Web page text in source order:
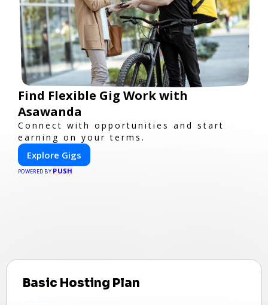
Find Flexible Gig Work with
Asawanda
Connect with opportunities and start
earning on your terms.
Explore Gigs
POWERED BY PUSH
Basic Hosting Plan